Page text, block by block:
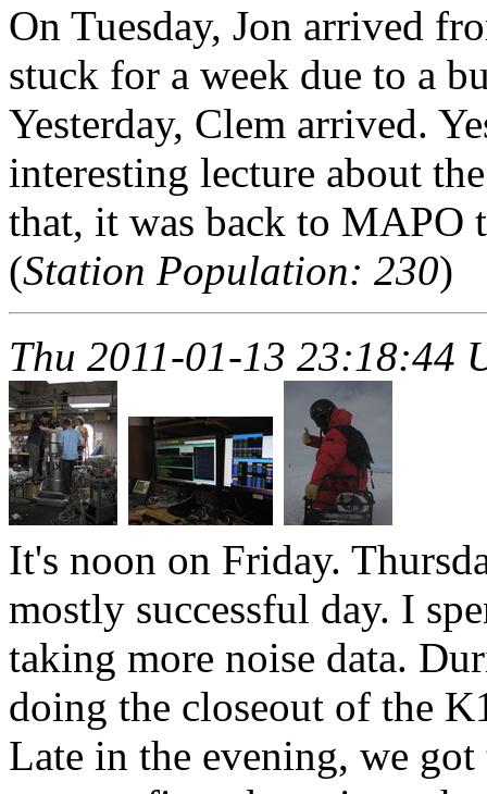
On Tuesday, Jon arrived
stuck for a week due to a
Yesterday, Clem arrived.
interesting lecture about
that, it was back to MAPO
(Station Population: 230)
Thu 2011-01-13 23:18:44
It's noon on Friday.
mostly successful day. I
taking more noise data.
doing the closeout of the
Late in the evening, we